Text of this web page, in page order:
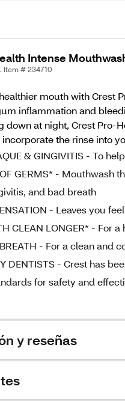
Intense
Item # 234710
mouth with Crest
inflammation and
down at night, Crest Pro-
the rinse into
& GINGIVITIS - To
GERMS* - Mouthwash
and bad breath
- Leaves you
CLEAN LONGER* - For
- For a clean and
DENTISTS - Crest has
for safety and
y reseñas